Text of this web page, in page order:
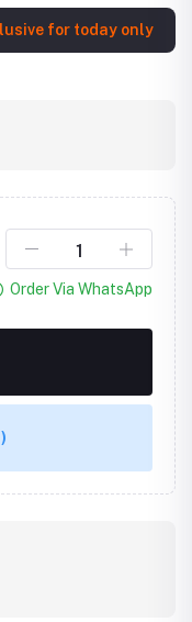
for today only
Order Via WhatsApp